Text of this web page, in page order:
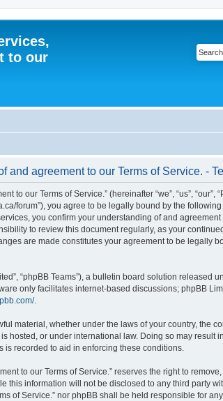
to our
agreement to our Terms of Service. -
our Terms of Service.” (hereinafter “we”, “us”, “our”,
forum”), you agree to be legally bound by the
you confirm your understanding of and agreement
to review this document regularly, as your
are made constitutes your agreement to be legally
“phpBB Teams”), a bulletin board solution released
only facilitates internet-based discussions; phpBB
.
material, whether under the laws of your country, the
hosted, or under international law. Doing so may result
recorded to aid in enforcing these conditions.
to our Terms of Service.” reserves the right to
this information will not be disclosed to any third party
of Service.” nor phpBB shall be held responsible for